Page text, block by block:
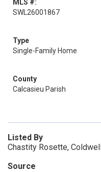
MLS #:
SWL26001867
Type
Single-Family Home
County
Calcasieu Parish
Listed By
Chastity Rosette,
Source